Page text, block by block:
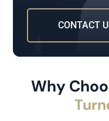
CONTACT
Why